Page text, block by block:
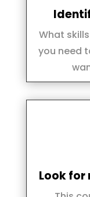
What
you need
Look